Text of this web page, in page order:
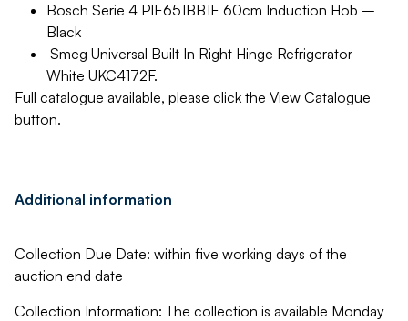
Bosch Serie 4 PIE651BB1E 60cm Induction Hob –
Black
Smeg Universal Built In Right Hinge Refrigerator
White UKC4172F.
Full catalogue available, please click the View Catalogue
button.
Additional information
Collection Due Date: within five working days of the
auction end date
Collection Information: The collection is available Monday